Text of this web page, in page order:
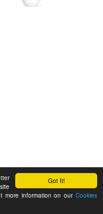
Got It!
more information on our Cookies